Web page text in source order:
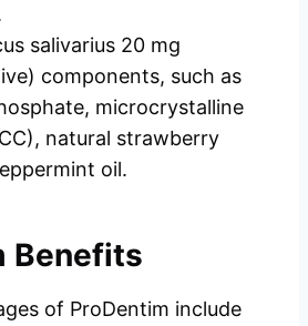
salivarius 20 mg
components, such as
microcrystalline
natural strawberry
oil.
Benefits
of ProDentim include